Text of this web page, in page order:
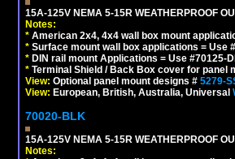
15A-125V NEMA 5-15R WEATHERPROOF
Notes:
* American 2x4, 4x4 wall box mount
* Surface mount wall box applications = Use
* DIN rail mount Applications = Use #70125-
* Terminal Shield / Back Box cover for panel
View: Optional panel mount designs # 5279-
View: European, British, Australia, Universal
70020-BLK
15A-125V NEMA 5-15R WEATHERPROOF
Notes: